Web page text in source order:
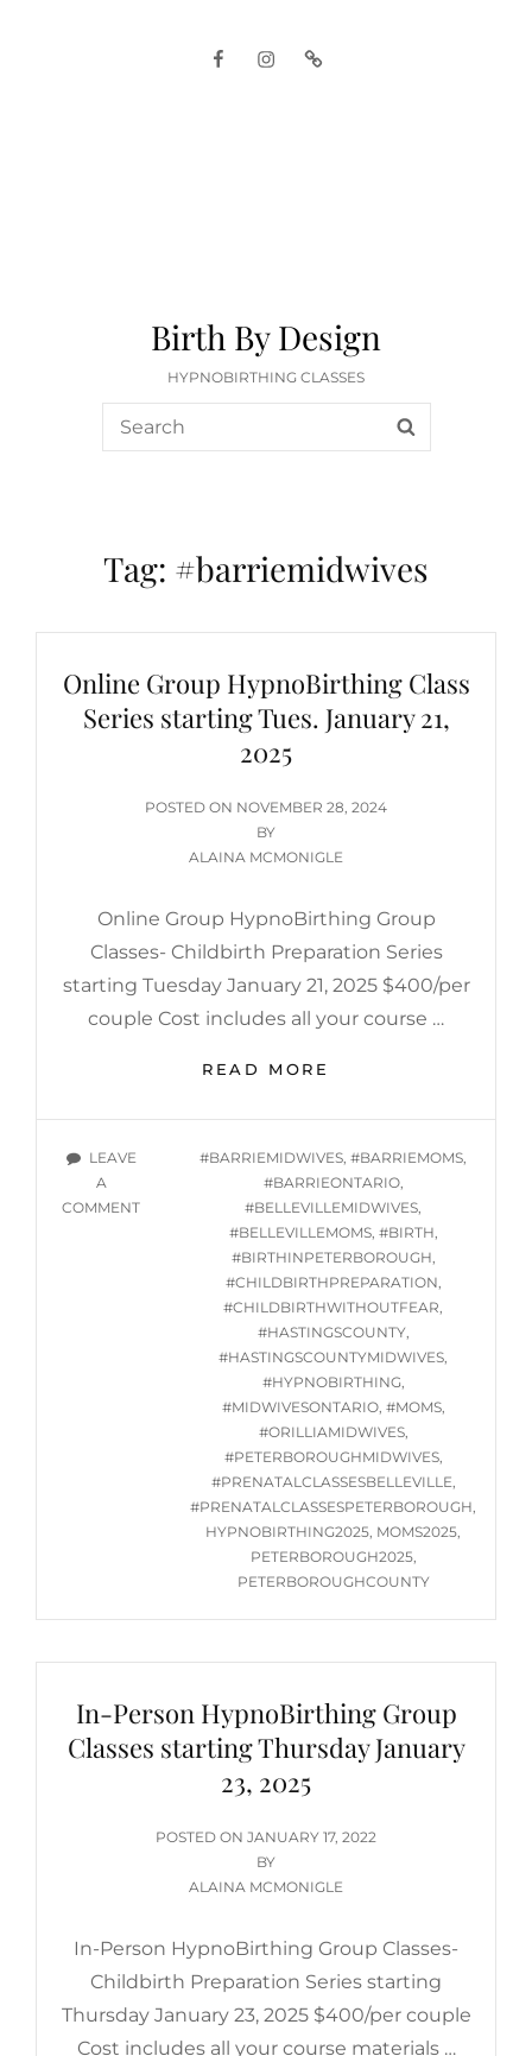
FacebookInstagram
Google
Birth By Design
HYPNOBIRTHING CLASSES
Search
for:
Tag: #barriemidwives
Online Group HypnoBirthing Class
Series starting Tues. January 21,
2025
POSTED ON POSTED
ON
NOVEMBER 28, 2024
BY
ALAINA MCMONIGLE
Online Group HypnoBirthing Group
Classes- Childbirth Preparation Series
starting Tuesday January 21, 2025 $400/per
couple Cost includes all your course …
READ MORE
HYPNOBIRTHING
SERIES
STARTING
21,
2025
LEAVE
A
COMMENTON
HYPNOBIRTHING
TAGS
#BARRIEMIDWIVES, #BARRIEMOMS,
#BARRIEONTARIO,
#BELLEVILLEMIDWIVES,
#BELLEVILLEMOMS, #BIRTH,
#BIRTHINPETERBOROUGH,
#CHILDBIRTHPREPARATION,
#CHILDBIRTHWITHOUTFEAR,
#HASTINGSCOUNTY,
#HASTINGSCOUNTYMIDWIVES,
#HYPNOBIRTHING,
#MIDWIVESONTARIO, #MOMS,
#ORILLIAMIDWIVES,
#PETERBOROUGHMIDWIVES,
#PRENATALCLASSESBELLEVILLE,
#PRENATALCLASSESPETERBOROUGH,
HYPNOBIRTHING2025, MOMS2025,
PETERBOROUGH2025,
PETERBOROUGHCOUNTY
In-Person HypnoBirthing Group
Classes starting Thursday January
23, 2025
POSTED ON POSTED
ON
JANUARY 17, 2022
BY
ALAINA MCMONIGLE
In-Person HypnoBirthing Group Classes-
Childbirth Preparation Series starting
Thursday January 23, 2025 $400/per couple
Cost includes all your course materials …